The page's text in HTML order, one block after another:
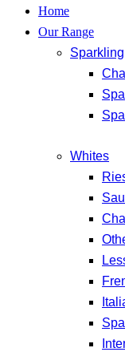
Home
Our Range
Sparkling
Whites